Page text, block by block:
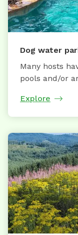
Dog water
Many hosts
pools and/or
Explore